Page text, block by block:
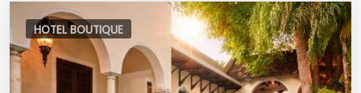
HOTEL BOUTIQUE